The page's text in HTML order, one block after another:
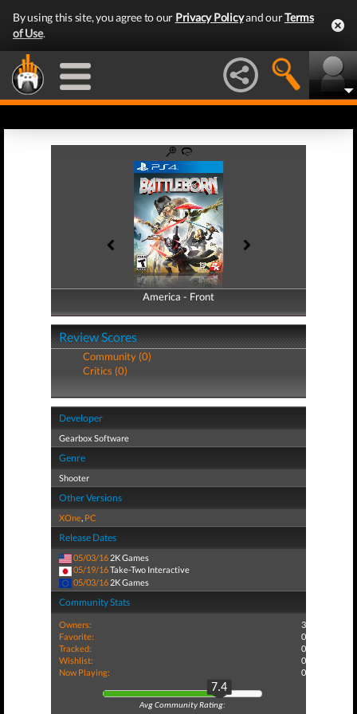
By using this site, you agree to our Privacy Policyand ourTerms
of Use.
America - Front
America - Back
Review Scores
Community (0)
Critics (0)
Developer
Gearbox Software
Genre
Shooter
Other Versions
XOne, PC
Release Dates
05/03/16 2K Games
05/19/16Take-Two Interactive
05/03/16 2K Games
Community Stats
Owners:
3
Favorite:
0
Tracked:
0
Wishlist:
0
Now Playing:
0
7.4
Avg Community Rating: